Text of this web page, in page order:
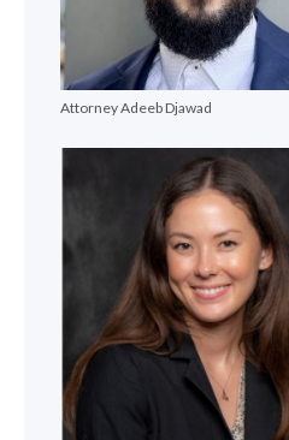
Attorney Adeeb Djawad